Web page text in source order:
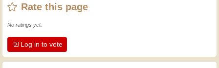
then I've gained a wealth of experience.
the dedication professional craftsmen
put into their work. Let's learn together;
Rate this page
No ratings yet.
Log in to vote